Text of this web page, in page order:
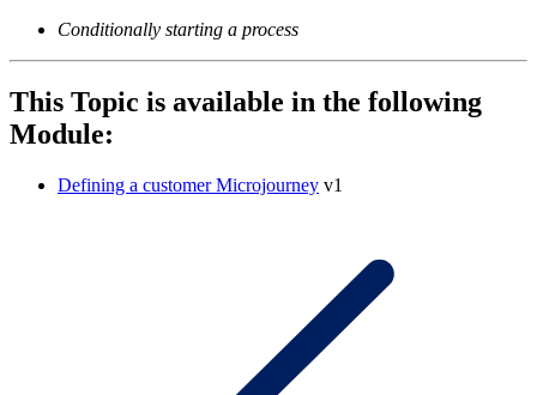
Conditionally starting a process
This Topic is available in the following
Module:
Defining a customer Microjourney v1